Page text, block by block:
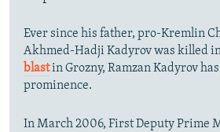
Ever since his father, pro-Kremlin
Akhmed-Hadji Kadyrov was killed
blastin Grozny, Ramzan Kadyrov
prominence.
In March 2006, First Deputy Prime